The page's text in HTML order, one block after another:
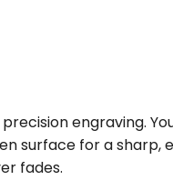
engraving.
surface for a sharp,
fades.